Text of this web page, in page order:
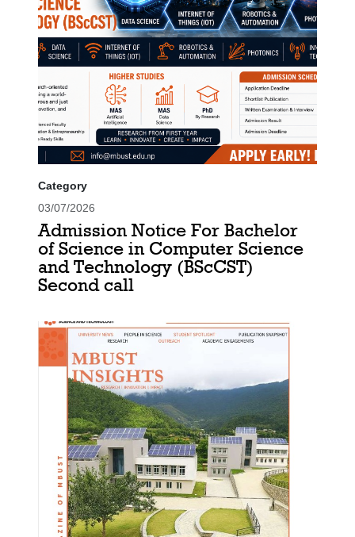
Category
03/07/2026
Admission Notice For Bachelor
of Science in Computer Science
and Technology (BScCST)
Second call